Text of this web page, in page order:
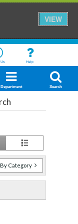
VIEW
Us Help
Department Search
Category